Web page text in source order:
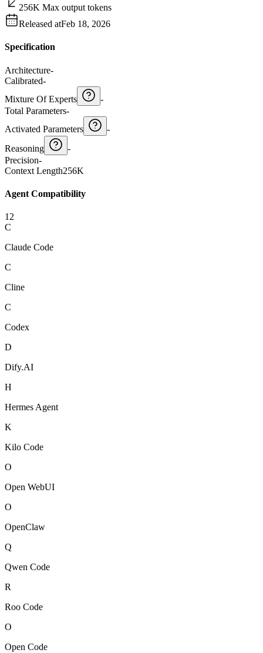
256K Max output tokens
Released atFeb 18, 2026
Specification
Architecture-
Calibrated-
Mixture Of Experts
-
Total Parameters-
Activated Parameters
-
Reasoning
-
Precision-
Context Length256K
Agent Compatibility
12
C
Claude Code
C
Cline
C
Codex
D
Dify.AI
H
Hermes Agent
K
Kilo Code
O
Open WebUI
O
OpenClaw
Q
Qwen Code
R
Roo Code
O
Open Code